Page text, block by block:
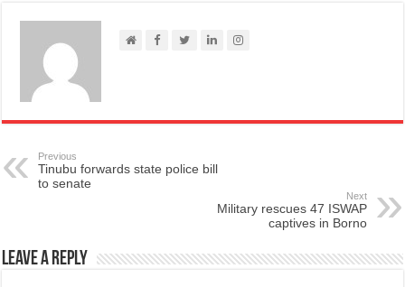
Previous
Tinubu forwards state police bill
to senate
Next
Military rescues 47 ISWAP
captives in Borno
Leave a Reply